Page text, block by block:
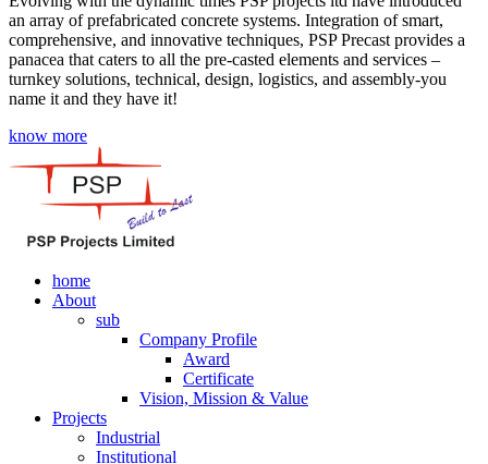
an array of prefabricated concrete systems. Integration of smart,
comprehensive, and innovative techniques, PSP Precast provides a
panacea that caters to all the pre-casted elements and services –
turnkey solutions, technical, design, logistics, and assembly-you
name it and they have it!
know more
home
About
sub
Company Profile
Award
Certificate
Vision, Mission & Value
Projects
Industrial
Institutional